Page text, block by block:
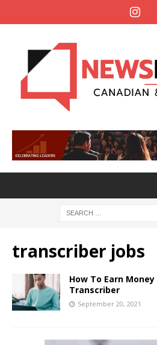
transcriber jobs
How To Earn
Transcriber
September 20, 2021